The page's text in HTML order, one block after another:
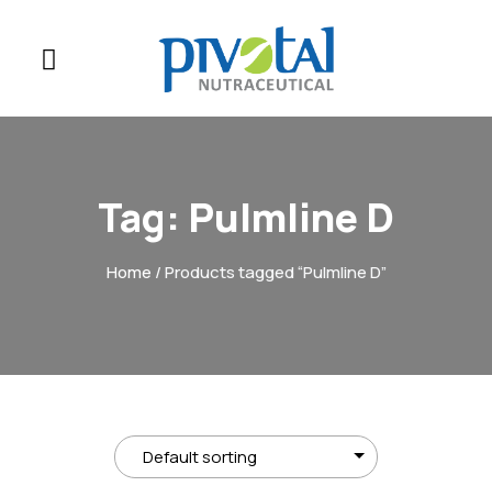
Tag: Pulmline D
Home / Products tagged “Pulmline D”